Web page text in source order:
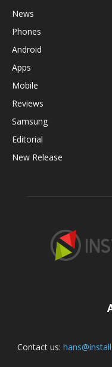
News
Phones
Android
Apps
Mobile
Reviews
Samsung
Editorial
New Release
Contact us: